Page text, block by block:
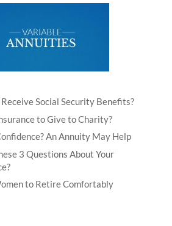
Social Security Benefits?
to Give to Charity?
An Annuity May Help
3 Questions About Your
to Retire Comfortably